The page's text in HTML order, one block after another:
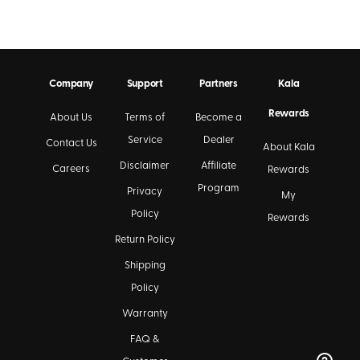
Company
About Us
Contact Us
Careers
Support
Terms of
Service
Disclaimer
Privacy
Policy
Return Policy
Shipping
Policy
Warranty
FAQ &
Partners
Become a
Dealer
Affiliate
Program
Kala
Rewards
About Kala
Rewards
My
Rewards